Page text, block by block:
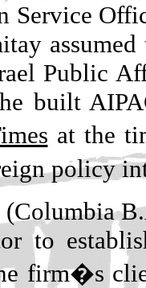
Service
Public
built
at the
policy
to
firm�s